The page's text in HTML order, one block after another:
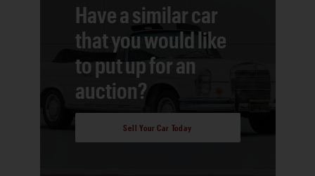
Have a similar car
that you would like
to put up for an
auction?
Sell Your Car Today